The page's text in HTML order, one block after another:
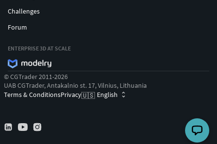
Challenges
Forum
ENTERPRISE 3D AT SCALE
© CGTrader 2011-2026
UAB CGTrader, Antakalnio st. 17, Vilnius, Lithuania
Terms & ConditionsPrivacy🇺🇸 English